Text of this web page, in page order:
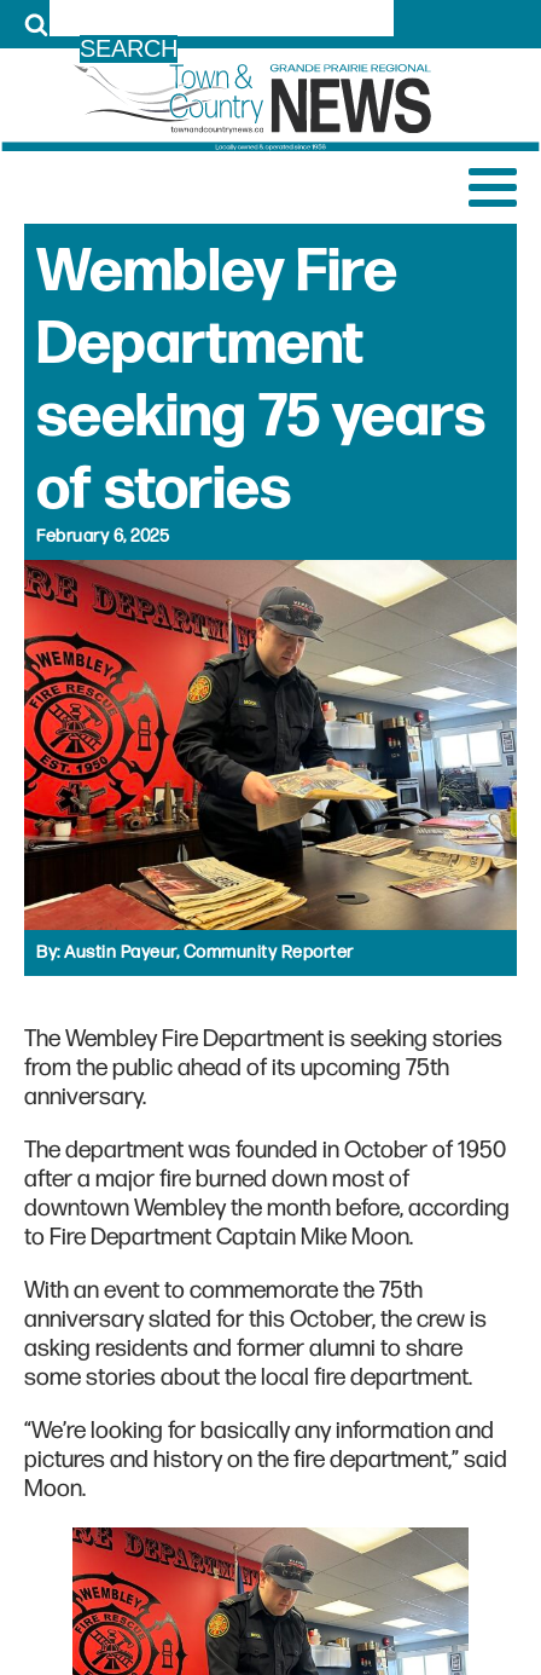
Wembley Fire
Department
seeking 75 years
of stories
February 6, 2025
By:Austin Payeur, Community Reporter
The Wembley Fire Department is seeking stories
from the public ahead of its upcoming 75th
anniversary.
The department was founded in October of 1950
after a major fire burned down most of
downtown Wembley the month before, according
to Fire Department Captain Mike Moon.
With an event to commemorate the 75th
anniversary slated for this October, the crew is
asking residents and former alumni to share
some stories about the local fire department.
“We’re looking for basically any information and
pictures and history on the fire department,” said
Moon.